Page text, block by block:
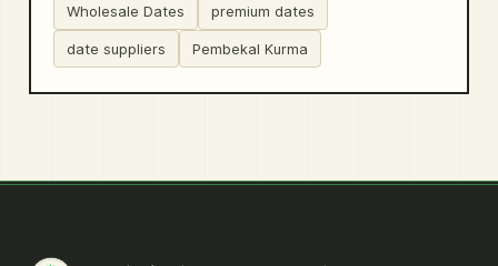
Wholesale Dates premium dates
date suppliers Pembekal Kurma